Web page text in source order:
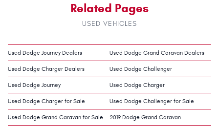
Related Pages
USED VEHICLES
Used Dodge Journey Dealers Used Dodge Grand Caravan Dealers
Used Dodge Charger Dealers Used Dodge Challenger
Used Dodge Journey Used Dodge Charger
Used Dodge Charger for Sale Used Dodge Challenger for Sale
Used Dodge Grand Caravan for Sale 2019 Dodge Grand Caravan